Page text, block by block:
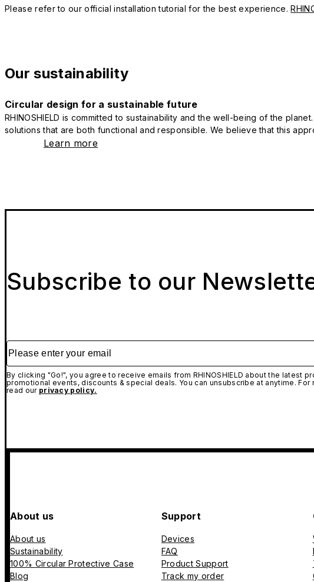
Please refer to our official installation tutorial for the best experience.
Our sustainability
Circular design for a sustainable future
RHINOSHIELD is committed to sustainability and the well-being of the
solutions that are both functional and responsible. We believe that this
Learn more
Subscribe to our
Please enter your email
By clicking "Go!", you agree to receive emails from RHINOSHIELD about the latest
promotional events, discounts & special deals. You can unsubscribe at anytime. For
read our privacy policy.
About us
About us
Sustainability
100% Circular Protective Case
Blog
Support
Devices
FAQ
Product Support
Track my order